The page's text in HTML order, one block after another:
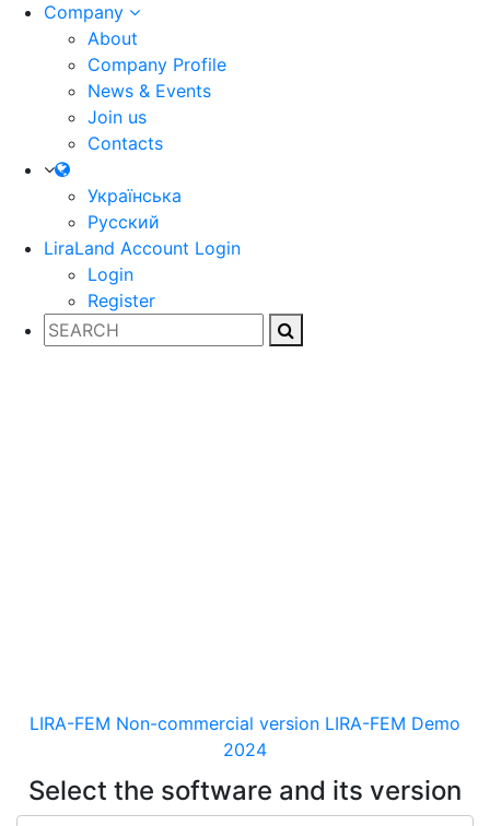
Company
About
Company Profile
News & Events
Join us
Contacts
Українська
Русский
LiraLand Account Login
Login
Register
LIRA-FEM Non-commercial version LIRA-FEM Demo
2024
Select the software and its version